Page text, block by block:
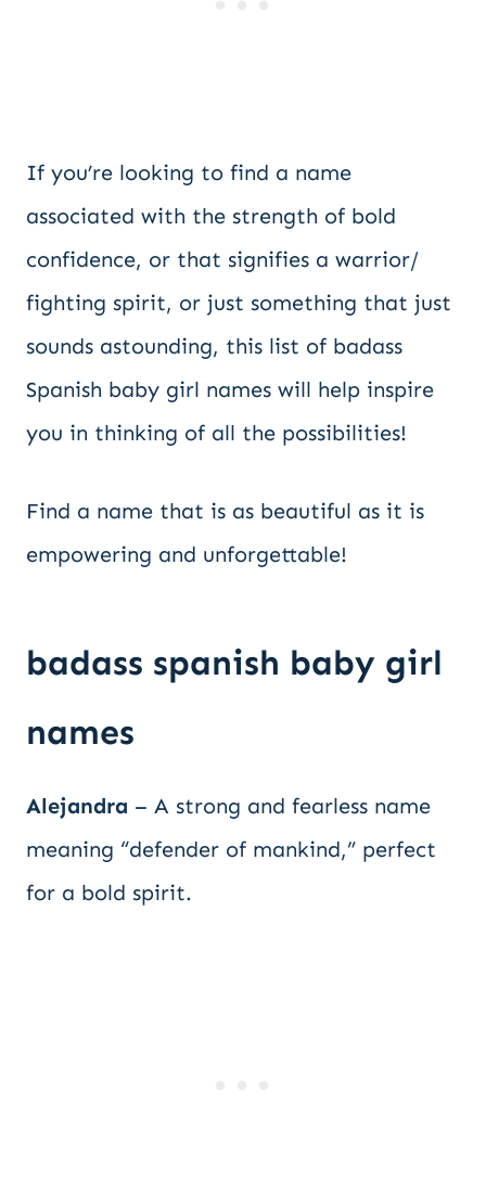
If you’re looking to find a name
associated with the strength of bold
confidence, or that signifies a warrior/
fighting spirit, or just something that just
sounds astounding, this list of badass
Spanish baby girl names will help inspire
you in thinking of all the possibilities!
Find a name that is as beautiful as it is
empowering and unforgettable!
badass spanish baby girl
names
Alejandra – A strong and fearless name
meaning “defender of mankind,” perfect
for a bold spirit.